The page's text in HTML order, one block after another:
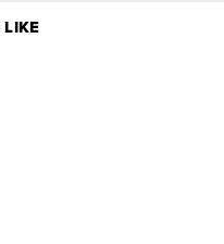
LIKE